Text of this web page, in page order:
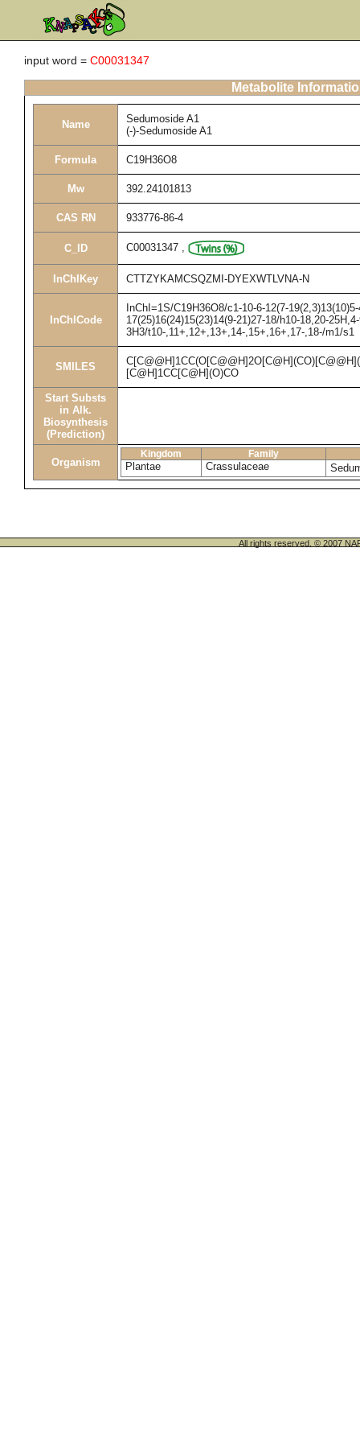
input word = C00031347
Metabolite
Name
Sedumoside A1
(-)-Sedumoside A1
Formula C19H36O8
Mw 392.24101813
CAS RN 933776-86-4
C_ID C00031347 ,
InChIKey CTTZYKAMCSQZMI-DYEXWTLVNA-N
InChICode
InChI=1S/C19H36O8/c1-10-6-12(7-
17(25)16(24)15(23)14(9-21)27-18/h10-18,20-
3H3/t10-,11+,12+,13+,14-,15+,16+,17-,18-/m1/s1
SMILES
[C@H]1CC[C@H](O)CO
Start Substs
in Alk.
Biosynthesis
(Prediction)
Organism
Kingdom Family
Plantae Crassulaceae
All rights reserved. © 2007